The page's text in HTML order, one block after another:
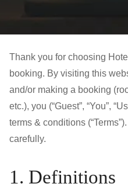
Thank you for choosing
booking. By visiting this
and/or making a booking
etc.), you (“Guest”, “You”,
terms & conditions
carefully.
1. Definitions